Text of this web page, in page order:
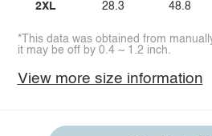
2XL 28.3 48.8
*This data was obtained from
it may be off by 0.4 ~ 1.2 inch.
View more size information